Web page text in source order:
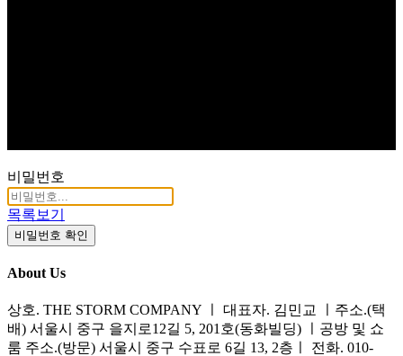
비밀번호
목록보기
비밀번호 확인
About Us
상호. THE STORM COMPANY ㅣ 대표자. 김민교 ㅣ주소.(택
배) 서울시 중구 을지로12길 5, 201호(동화빌딩) ㅣ공방 및 쇼
룸 주소.(방문) 서울시 중구 수표로 6길 13, 2층ㅣ 전화. 010-